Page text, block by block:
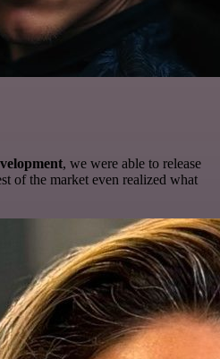
, we were able to release
of the market even realized what